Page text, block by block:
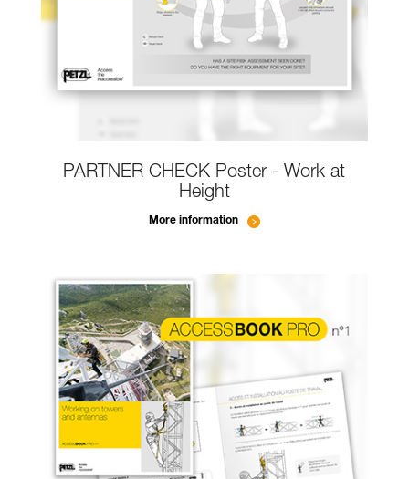
PARTNER CHECK Poster - Work at
Height
More information